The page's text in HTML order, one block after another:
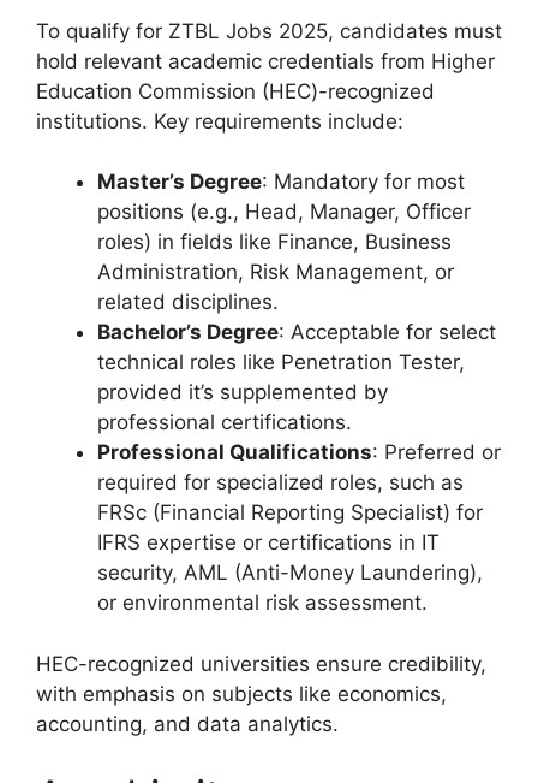
To qualify for ZTBL Jobs 2025, candidates must
hold relevant academic credentials from Higher
Education Commission (HEC)-recognized
institutions. Key requirements include:
Master’s Degree: Mandatory for most
positions (e.g., Head, Manager, Officer
roles) in fields like Finance, Business
Administration, Risk Management, or
related disciplines.
Bachelor’s Degree: Acceptable for select
technical roles like Penetration Tester,
provided it’s supplemented by
professional certifications.
Professional Qualifications: Preferred or
required for specialized roles, such as
FRSc (Financial Reporting Specialist) for
IFRS expertise or certifications in IT
security, AML (Anti-Money Laundering),
or environmental risk assessment.
HEC-recognized universities ensure credibility,
with emphasis on subjects like economics,
accounting, and data analytics.